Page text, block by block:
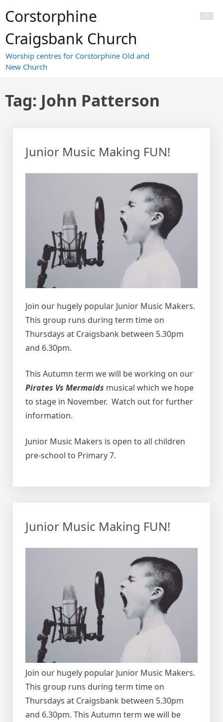
toCorstorphine
Craigsbank Church
Worship centres for Corstorphine Old and
New Church
Tag: John Patterson
Junior Music Making FUN!
Join our hugely popular Junior Music Makers.
This group runs during term time on
Thursdays at Craigsbank between 5.30pm
and 6.30pm.
This Autumn term we will be working on our
Pirates Vs Mermaids musical which we hope
to stage in November. Watch out for further
information.
Junior Music Makers is open to all children
pre-school to Primary 7.
Junior Music Making FUN!
Join our hugely popular Junior Music Makers.
This group runs during term time on
Thursdays at Craigsbank between 5.30pm
and 6.30pm. This Autumn term we will be